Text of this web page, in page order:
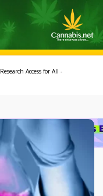
Research Access for All -